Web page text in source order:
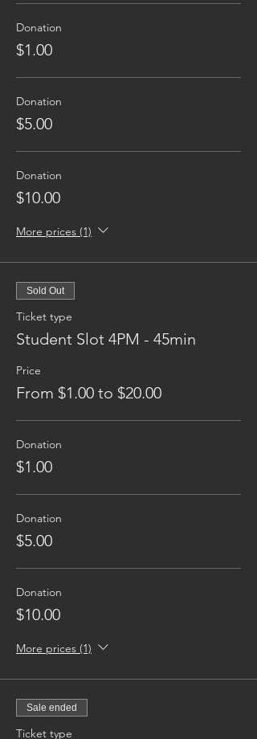
Donation
$1.00
Donation
$5.00
Donation
$10.00
More prices (1)
Sold Out
Ticket type
Student Slot 4PM - 45min
Price
From $1.00 to $20.00
Donation
$1.00
Donation
$5.00
Donation
$10.00
More prices (1)
Sale ended
Ticket type